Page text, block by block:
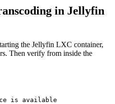
in Jellyfin
the Jellyfin LXC container,
Then verify from inside the
is available